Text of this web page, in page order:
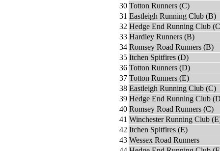
30 Totton Runners (C)
31 Eastleigh Running Club (B)
32 Hedge End Running Club
33 Hardley Runners (B)
34 Romsey Road Runners (B)
35 Itchen Spitfires (D)
36 Totton Runners (D)
37 Totton Runners (E)
38 Eastleigh Running Club (C)
39 Hedge End Running Club
40 Romsey Road Runners (C)
41 Winchester Running Club
42 Itchen Spitfires (E)
43 Wessex Road Runners